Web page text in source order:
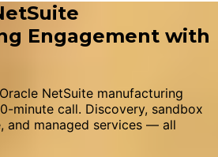
Engagement with
NetSuite manufacturing
minute call. Discovery, sandbox
and managed services — all